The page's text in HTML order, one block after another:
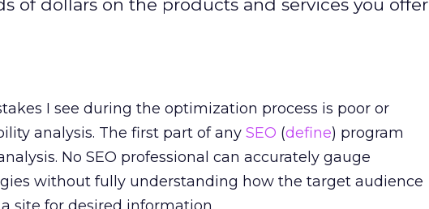
of dollars on the products and services you offer
I see during the optimization process is poor or
analysis. The first part of any SEO (define) program
No SEO professional can accurately gauge
without fully understanding how the target audience